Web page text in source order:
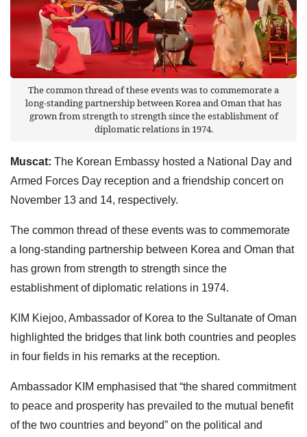
The common thread of these events was to commemorate a
long-standing partnership between Korea and Oman that has
grown from strength to strength since the establishment of
diplomatic relations in 1974.
Muscat: The Korean Embassy hosted a National Day and
Armed Forces Day reception and a friendship concert on
November 13 and 14, respectively.
The common thread of these events was to commemorate
a long-standing partnership between Korea and Oman that
has grown from strength to strength since the
establishment of diplomatic relations in 1974.
KIM Kiejoo, Ambassador of Korea to the Sultanate of Oman
highlighted the bridges that link both countries and peoples
in four fields in his remarks at the reception.
Ambassador KIM emphasised that “the shared commitment
to peace and prosperity has prevailed to the mutual benefit
of the two countries and beyond” on the political and